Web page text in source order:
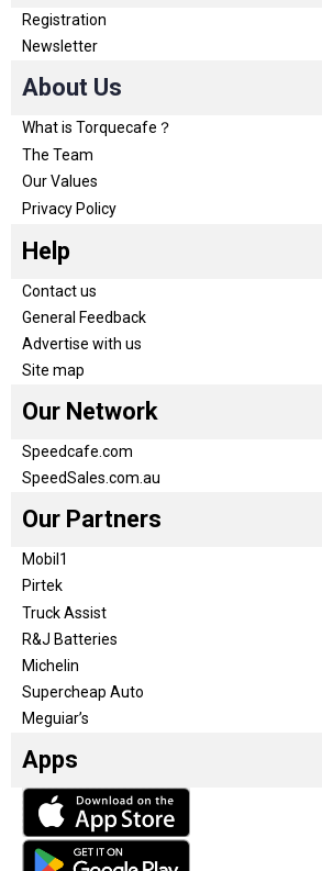
Registration
Newsletter
About Us
What is Torquecafe？
The Team
Our Values
Privacy Policy
Help
Contact us
General Feedback
Advertise with us
Site map
Our Network
Speedcafe.com
SpeedSales.com.au
Our Partners
Mobil1
Pirtek
Truck Assist
R&J Batteries
Michelin
Supercheap Auto
Meguiar’s
Apps